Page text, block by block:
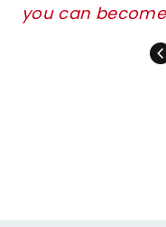
you can